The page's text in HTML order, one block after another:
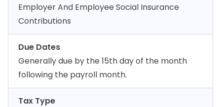
Employer And Employee Social Insurance
Contributions
Due Dates
Generally due by the 15th day of the month
following the payroll month.
Tax Type